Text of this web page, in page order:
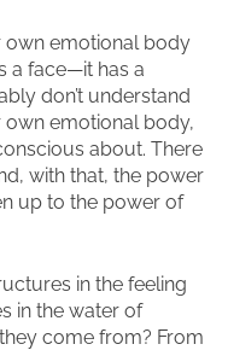
own emotional body
a face—it has a
don’t understand
own emotional body,
about. There
with that, the power
up to the power of
in the feeling
in the water of
come from? From